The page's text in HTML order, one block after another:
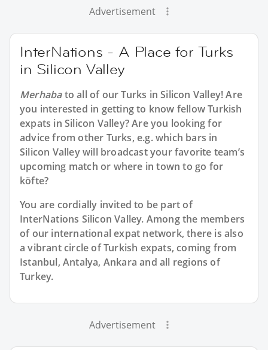
Advertisement
InterNations - A Place for Turks
in Silicon Valley
Merhabato all of ourTurks in Silicon Valley! Are
you interested in getting to know fellow Turkish
expats in Silicon Valley? Are you looking for
advice from other Turks, e.g. which bars in
Silicon Valley will broadcast your favorite team’s
upcoming match or where in town to go for
köfte?
You are cordially invited to be part of
InterNations Silicon Valley. Among the members
of our international expat network, there is also
a vibrant circle of Turkish expats, coming from
Istanbul, Antalya, Ankara and all regions of
Turkey.
Advertisement